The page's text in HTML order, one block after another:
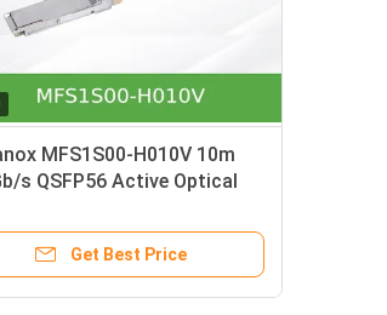
MFS1S00-H010V 10m
s QSFP56 Active Optical
Networks
Get Best Price